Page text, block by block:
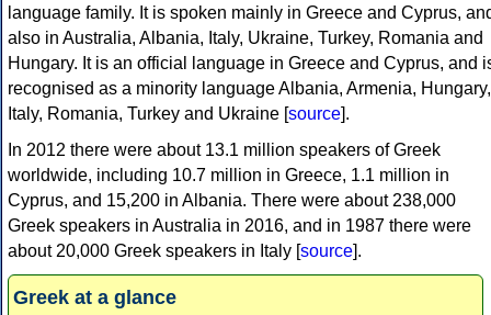
language family. It is spoken mainly in Greece and Cyprus,
also in Australia, Albania, Italy, Ukraine, Turkey, Romania and
Hungary. It is an official language in Greece and Cyprus, and
recognised as a minority language Albania, Armenia, Hungary,
Italy, Romania, Turkey and Ukraine [source].
In 2012 there were about 13.1 million speakers of Greek
worldwide, including 10.7 million in Greece, 1.1 million in
Cyprus, and 15,200 in Albania. There were about 238,000
Greek speakers in Australia in 2016, and in 1987 there were
about 20,000 Greek speakers in Italy [source].
Greek at a glance